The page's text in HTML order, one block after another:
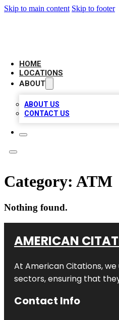
Skip to main content Skip to footer
HOME
LOCATIONS
ABOUT
ABOUT US
CONTACT US
Category: ATM
Nothing found.
AMERICAN
At American Citations,
sectors, ensuring that
Contact Info